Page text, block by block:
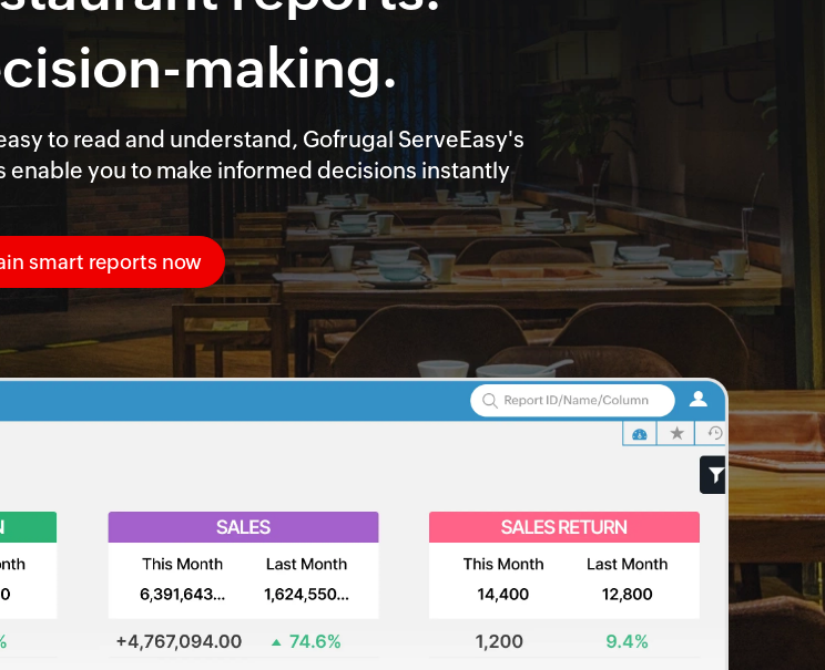
making.
to read and understand, Gofrugal ServeEasy's
you to make informed decisions instantly
smart reports now